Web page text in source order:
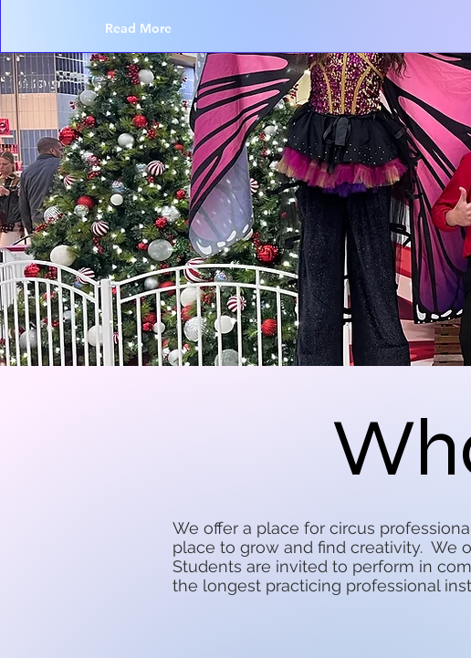
Read More
We offer a place for circus
place to grow and find creativity. We
Students are invited to perform in
the longest practicing professional